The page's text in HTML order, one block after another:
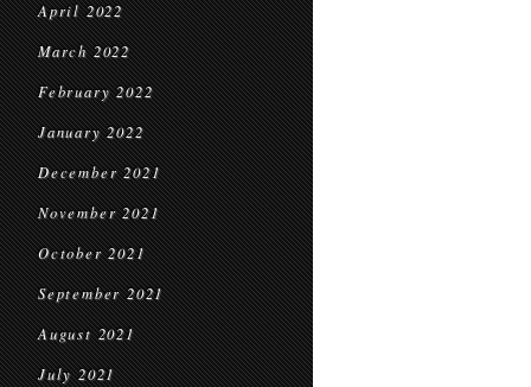
April 2022
March 2022
February 2022
January 2022
December 2021
November 2021
October 2021
September 2021
August 2021
July 2021